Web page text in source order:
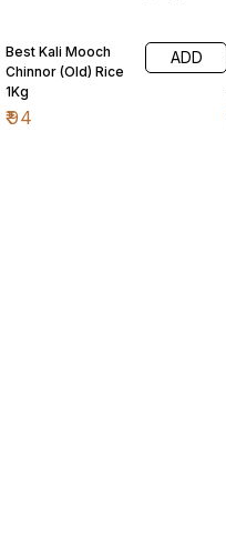
Best Kali Mooch
Chinnor (Old) Rice
1Kg
₹94
ADD